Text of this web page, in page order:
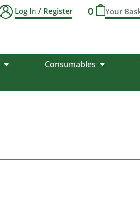
Log In / Register 0
Consumables